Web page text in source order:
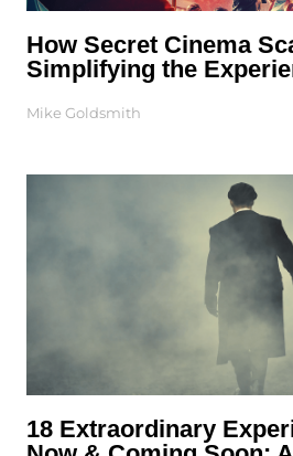
How Secret Cinema
Simplifying the
Mike Goldsmith
18 Extraordinary